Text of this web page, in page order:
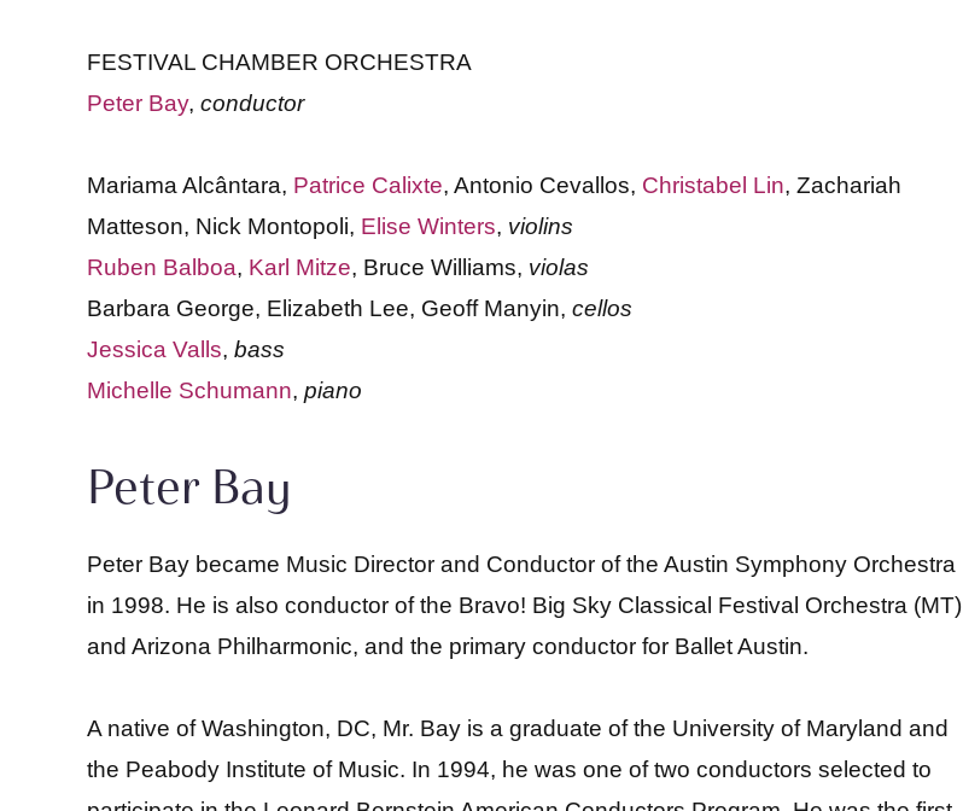
FESTIVAL CHAMBER ORCHESTRA
Peter Bay, conductor
Mariama Alcântara, Patrice Calixte, Antonio Cevallos, Christabel Lin, Zachariah
Matteson, Nick Montopoli, Elise Winters, violins
Ruben Balboa, Karl Mitze, Bruce Williams, violas
Barbara George, Elizabeth Lee, Geoff Manyin, cellos
Jessica Valls, bass
Michelle Schumann, piano
Peter Bay
Peter Bay became Music Director and Conductor of the Austin Symphony Orchestra
in 1998. He is also conductor of the Bravo! Big Sky Classical Festival Orchestra (MT)
and Arizona Philharmonic, and the primary conductor for Ballet Austin.
A native of Washington, DC, Mr. Bay is a graduate of the University of Maryland and
the Peabody Institute of Music. In 1994, he was one of two conductors selected to